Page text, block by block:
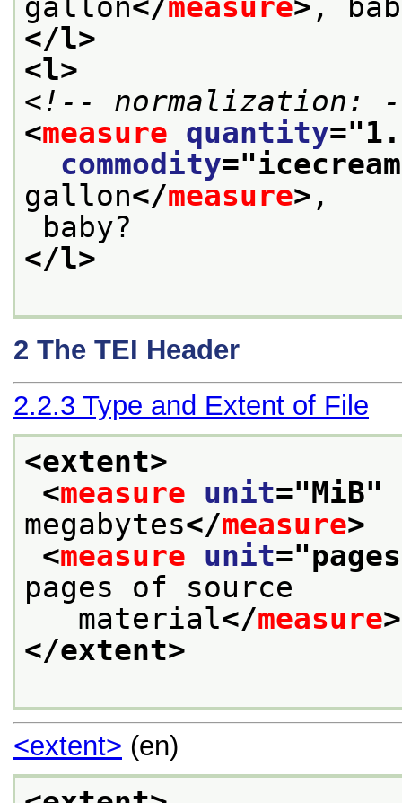
gallon</measure> ,
</l>
<l>
<!-- normalization:
<measure quantity="
commodity="icecream
gallon</measure> ,
baby?
</l>
2 The TEI Header
2.2.3 Type and Extent of File
<extent>
<measure unit="MiB"
megabytes</measure>
<measure unit="pages
pages of source
material</measure>
</extent>
<extent> (en)